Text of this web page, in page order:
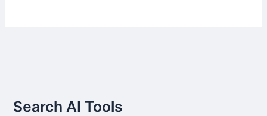
Search AI Tools